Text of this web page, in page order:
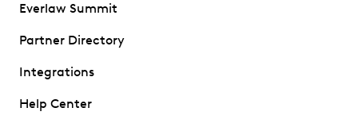
Everlaw Summit
Partner Directory
Integrations
Help Center